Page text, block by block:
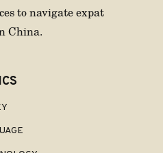
to navigate expat
China.